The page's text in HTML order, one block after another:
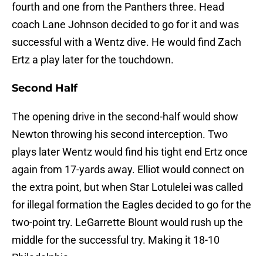
fourth and one from the Panthers three. Head
coach Lane Johnson decided to go for it and was
successful with a Wentz dive. He would find Zach
Ertz a play later for the touchdown.
Second Half
The opening drive in the second-half would show
Newton throwing his second interception. Two
plays later Wentz would find his tight end Ertz once
again from 17-yards away. Elliot would connect on
the extra point, but when Star Lotulelei was called
for illegal formation the Eagles decided to go for the
two-point try. LeGarrette Blount would rush up the
middle for the successful try. Making it 18-10